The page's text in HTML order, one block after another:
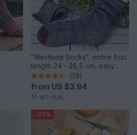
"Westside Socks", entire foot
length 24 - 28,5 cm, easy
heel
(19)
from US $3.94
fil-art-aue
-25%